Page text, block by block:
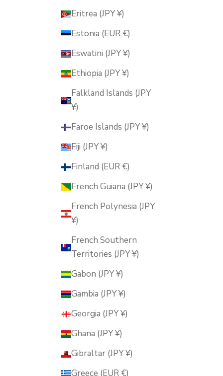
Eritrea (JPY ¥)
Estonia (EUR €)
Eswatini (JPY ¥)
Ethiopia (JPY ¥)
Falkland Islands (JPY
¥)
Faroe Islands (JPY ¥)
Fiji (JPY ¥)
Finland (EUR €)
French Guiana (JPY ¥)
French Polynesia (JPY
¥)
French Southern
Territories (JPY ¥)
Gabon (JPY ¥)
Gambia (JPY ¥)
Georgia (JPY ¥)
Ghana (JPY ¥)
Gibraltar (JPY ¥)
Greece (EUR €)